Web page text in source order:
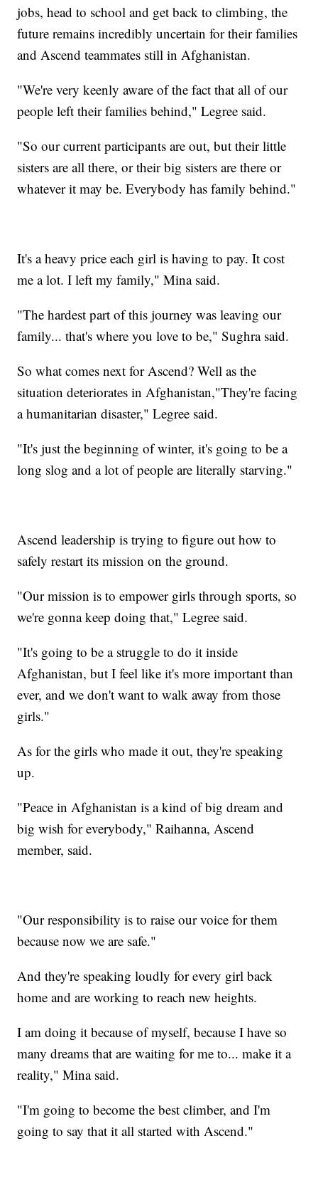
jobs, head to school and get back to climbing, the
future remains incredibly uncertain for their families
and Ascend teammates still in Afghanistan.
"We're very keenly aware of the fact that all of our
people left their families behind," Legree said.
"So our current participants are out, but their little
sisters are all there, or their big sisters are there or
whatever it may be. Everybody has family behind."
It's a heavy price each girl is having to pay. It cost
me a lot. I left my family," Mina said.
"The hardest part of this journey was leaving our
family... that's where you love to be," Sughra said.
So what comes next for Ascend? Well as the
situation deteriorates in Afghanistan,"They're facing
a humanitarian disaster," Legree said.
"It's just the beginning of winter, it's going to be a
long slog and a lot of people are literally starving."
Ascend leadership is trying to figure out how to
safely restart its mission on the ground.
"Our mission is to empower girls through sports, so
we're gonna keep doing that," Legree said.
"It's going to be a struggle to do it inside
Afghanistan, but I feel like it's more important than
ever, and we don't want to walk away from those
girls."
As for the girls who made it out, they're speaking
up.
"Peace in Afghanistan is a kind of big dream and
big wish for everybody," Raihanna, Ascend
member, said.
"Our responsibility is to raise our voice for them
because now we are safe."
And they're speaking loudly for every girl back
home and are working to reach new heights.
I am doing it because of myself, because I have so
many dreams that are waiting for me to... make it a
reality," Mina said.
"I'm going to become the best climber, and I'm
going to say that it all started with Ascend."